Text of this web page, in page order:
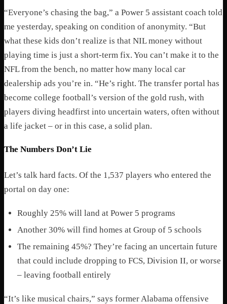
“Everyone’s chasing the bag,” a Power 5 assistant coach told
me yesterday, speaking on condition of anonymity. “But
what these kids don’t realize is that NIL money without
playing time is just a short-term fix. You can’t make it to the
NFL from the bench, no matter how many local car
dealership ads you’re in. “He’s right. The transfer portal has
become college football’s version of the gold rush, with
players diving headfirst into uncertain waters, often without
a life jacket – or in this case, a solid plan.
The Numbers Don’t Lie
Let’s talk hard facts. Of the 1,537 players who entered the
portal on day one:
Roughly 25% will land at Power 5 programs
Another 30% will find homes at Group of 5 schools
The remaining 45%? They’re facing an uncertain future
that could include dropping to FCS, Division II, or worse
– leaving football entirely
“It’s like musical chairs,” says former Alabama offensive